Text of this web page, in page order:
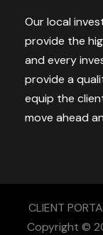
Our local
provide the
and every
provide a
equip the
move ahead
CLIENT
Copyright ©